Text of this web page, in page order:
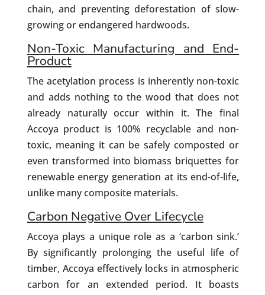
chain, and preventing deforestation of slow-
growing or endangered hardwoods.
Non-Toxic Manufacturing and End-
Product
The acetylation process is inherently non-toxic
and adds nothing to the wood that does not
already naturally occur within it. The final
Accoya product is 100% recyclable and non-
toxic, meaning it can be safely composted or
even transformed into biomass briquettes for
renewable energy generation at its end-of-life,
unlike many composite materials.
Carbon Negative Over Lifecycle
Accoya plays a unique role as a ‘carbon sink.’
By significantly prolonging the useful life of
timber, Accoya effectively locks in atmospheric
carbon for an extended period. It boasts